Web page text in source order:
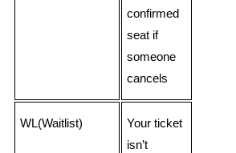
confirmed
seat if
someone
cancels
WL(Waitlist)
Your ticket
isn’t